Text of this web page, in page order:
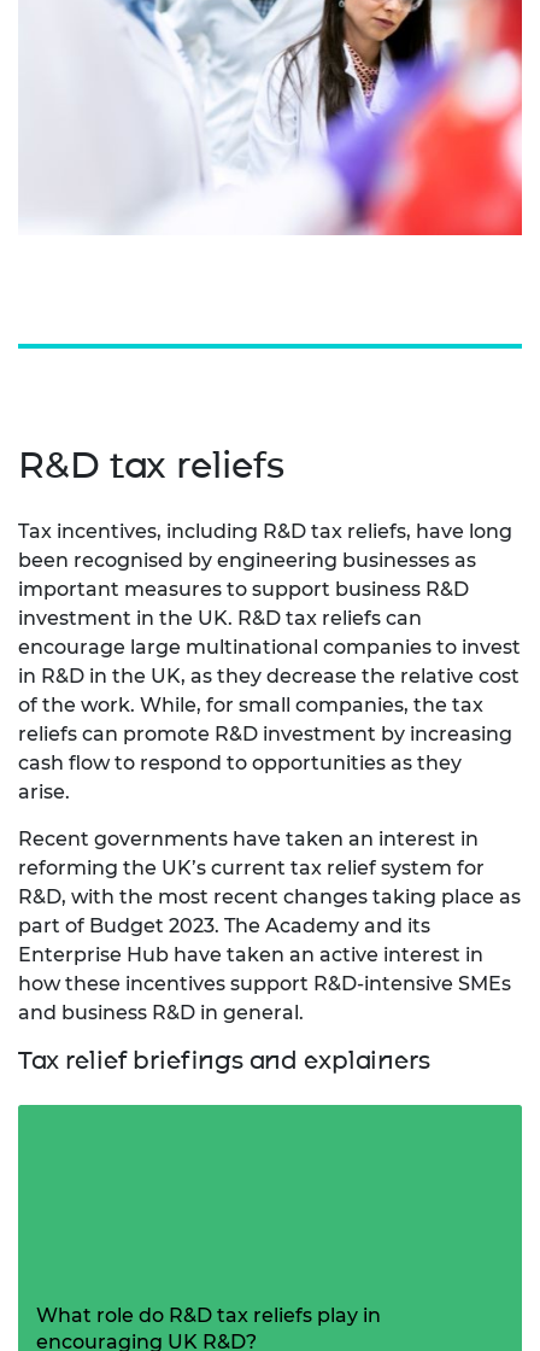
R&D tax reliefs
Tax incentives, including R&D tax reliefs, have long
been recognised by engineering businesses as
important measures to support business R&D
investment in the UK. R&D tax reliefs can
encourage large multinational companies to invest
in R&D in the UK, as they decrease the relative cost
of the work. While, for small companies, the tax
reliefs can promote R&D investment by increasing
cash flow to respond to opportunities as they
arise.
Recent governments have taken an interest in
reforming the UK’s current tax relief system for
R&D, with the most recent changes taking place as
part of Budget 2023. The Academy and its
Enterprise Hub have taken an active interest in
how these incentives support R&D-intensive SMEs
and business R&D in general.
Tax relief briefings and explainers
What role do R&D tax reliefs play in
encouraging UK R&D?